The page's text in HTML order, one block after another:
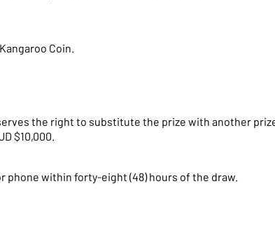
Coin.
the right to substitute the prize with another
$10,000.
phone within forty-eight (48) hours of the draw.